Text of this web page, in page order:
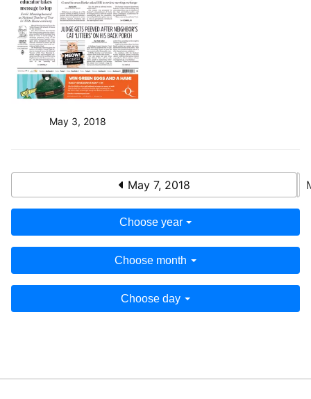
May 3, 2018
May 7, 2018
Choose year
Choose month
Choose day